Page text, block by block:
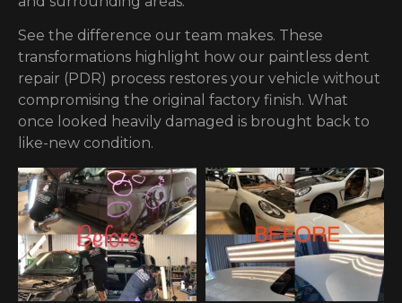
See the difference our team makes. These
transformations highlight how our paintless dent
repair (PDR) process restores your vehicle without
compromising the original factory finish. What
once looked heavily damaged is brought back to
like-new condition.